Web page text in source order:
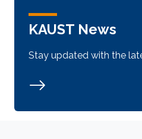
KAUST News
Stay updated with the